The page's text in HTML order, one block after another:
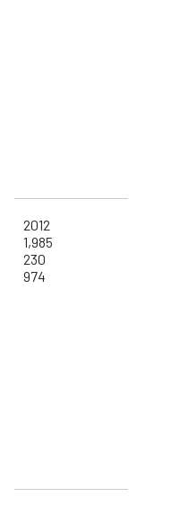
2012
1,985
230
974